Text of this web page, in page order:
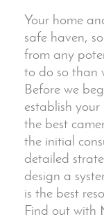
Your home
safe haven,
from any
to do so than
Before we
establish
the best
the initial
detailed
design a
is the best
Find out with